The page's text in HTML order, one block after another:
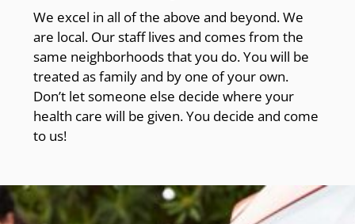
We excel in all of the above and beyond. We
are local. Our staff lives and comes from the
same neighborhoods that you do. You will be
treated as family and by one of your own.
Don’t let someone else decide where your
health care will be given. You decide and come
to us!